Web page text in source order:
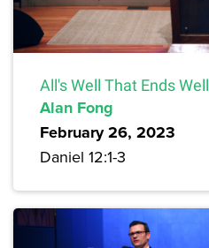
All's Well That Ends Well
Alan Fong
February 26, 2023
Daniel 12:1-3